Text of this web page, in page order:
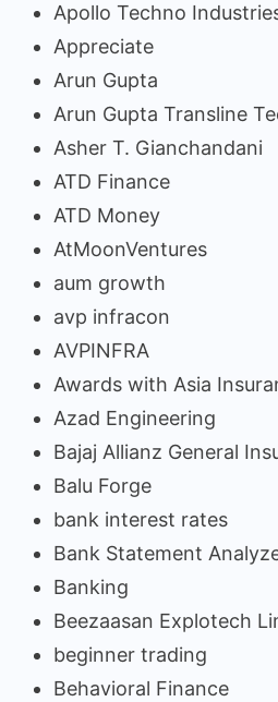
Apollo Techno
Appreciate
Arun Gupta
Arun Gupta Transline
Asher T. Gianchandani
ATD Finance
ATD Money
AtMoonVentures
aum growth
avp infracon
AVPINFRA
Awards with Asia
Azad Engineering
Bajaj Allianz General
Balu Forge
bank interest rates
Bank Statement
Banking
Beezaasan Explotech
beginner trading
Behavioral Finance